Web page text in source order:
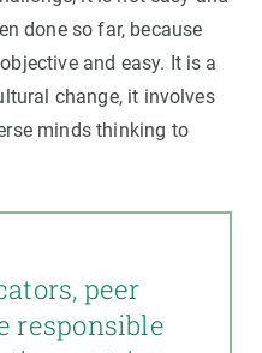
done so far, because
and easy. It is a
change, it involves
minds thinking to
peer
responsible